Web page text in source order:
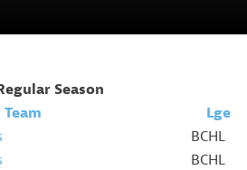
Season
Team Lge
BCHL
BCHL